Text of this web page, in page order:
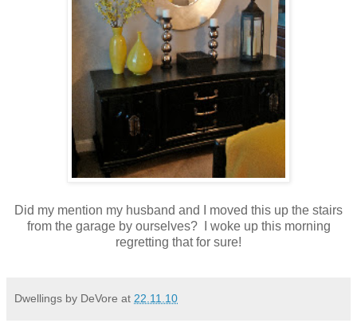
Did my mention my husband and I moved this up the stairs
from the garage by ourselves? I woke up this morning
regretting that for sure!
Dwellings by DeVore at 22.11.10